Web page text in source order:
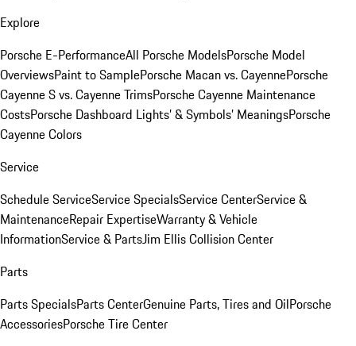
Explore
Porsche E-PerformanceAll Porsche ModelsPorsche Model
OverviewsPaint to SamplePorsche Macan vs. CayennePorsche
Cayenne S vs. Cayenne TrimsPorsche Cayenne Maintenance
CostsPorsche Dashboard Lights’ & Symbols’ MeaningsPorsche
Cayenne Colors
Service
Schedule ServiceService SpecialsService CenterService &
MaintenanceRepair ExpertiseWarranty & Vehicle
InformationService & PartsJim Ellis Collision Center
Parts
Parts SpecialsParts CenterGenuine Parts, Tires and OilPorsche
AccessoriesPorsche Tire Center